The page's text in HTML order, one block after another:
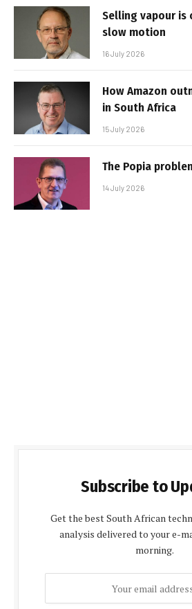
Selling vapour is
slow motion
16 July 2026
How Amazon
in South Africa
15 July 2026
The Popia
14 July 2026
Subscribe to
Get the best South African
analysis delivered to your e-
morning.